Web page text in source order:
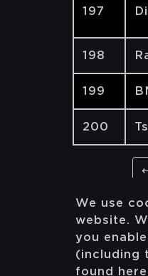
197
198
199
200
We use
website.
you
(including
found